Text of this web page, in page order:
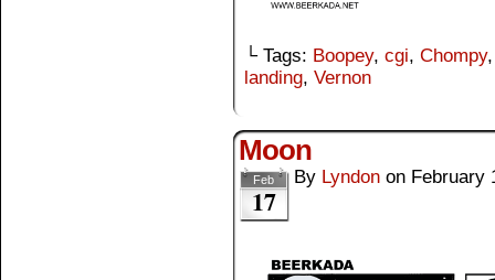
└ Tags: Boopey, cgi, Chompy
landing, Vernon
Moon
Feb
17
By Lyndon on February